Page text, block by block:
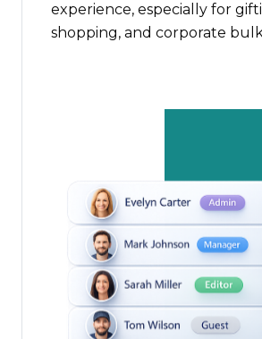
experience, especially for
shopping, and corporate